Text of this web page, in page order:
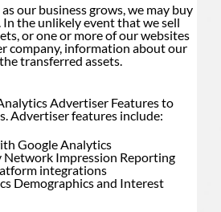
our business grows, we may buy
In the unlikely event that we sell
or one or more of our websites
company, information about our
transferred assets.
Advertiser Features to
Advertiser features include:
Google Analytics
Network Impression Reporting
integrations
Demographics and Interest